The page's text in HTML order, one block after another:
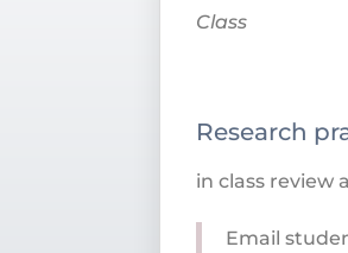
Class
Research
in class review
Email